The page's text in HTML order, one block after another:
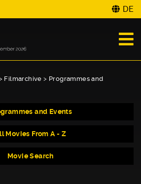
DE
Filmarchive > Programmes and
and Events
Movies From A - Z
Movie Search